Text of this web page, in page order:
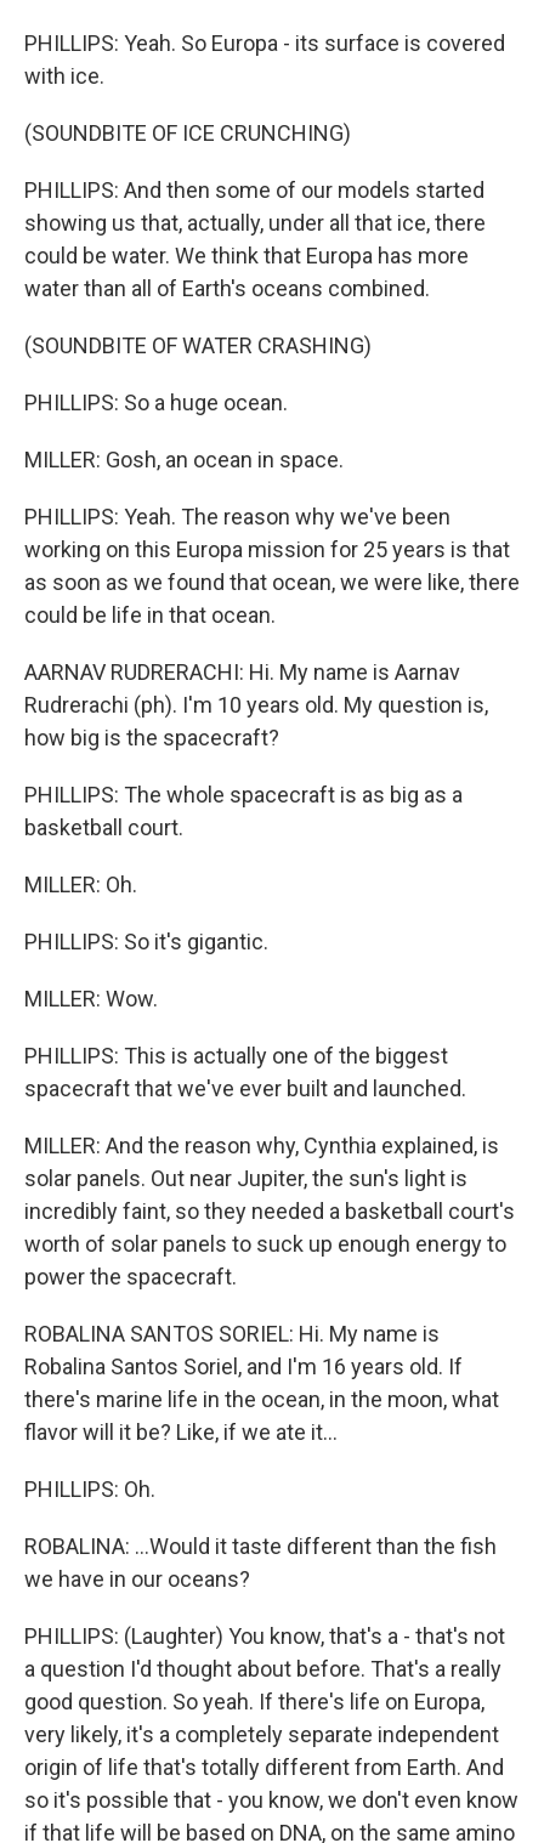
PHILLIPS: Yeah. So Europa - its surface is covered
with ice.
(SOUNDBITE OF ICE CRUNCHING)
PHILLIPS: And then some of our models started
showing us that, actually, under all that ice, there
could be water. We think that Europa has more
water than all of Earth's oceans combined.
(SOUNDBITE OF WATER CRASHING)
PHILLIPS: So a huge ocean.
MILLER: Gosh, an ocean in space.
PHILLIPS: Yeah. The reason why we've been
working on this Europa mission for 25 years is that
as soon as we found that ocean, we were like, there
could be life in that ocean.
AARNAV RUDRERACHI: Hi. My name is Aarnav
Rudrerachi (ph). I'm 10 years old. My question is,
how big is the spacecraft?
PHILLIPS: The whole spacecraft is as big as a
basketball court.
MILLER: Oh.
PHILLIPS: So it's gigantic.
MILLER: Wow.
PHILLIPS: This is actually one of the biggest
spacecraft that we've ever built and launched.
MILLER: And the reason why, Cynthia explained, is
solar panels. Out near Jupiter, the sun's light is
incredibly faint, so they needed a basketball court's
worth of solar panels to suck up enough energy to
power the spacecraft.
ROBALINA SANTOS SORIEL: Hi. My name is
Robalina Santos Soriel, and I'm 16 years old. If
there's marine life in the ocean, in the moon, what
flavor will it be? Like, if we ate it...
PHILLIPS: Oh.
ROBALINA: ...Would it taste different than the fish
we have in our oceans?
PHILLIPS: (Laughter) You know, that's a - that's not
a question I'd thought about before. That's a really
good question. So yeah. If there's life on Europa,
very likely, it's a completely separate independent
origin of life that's totally different from Earth. And
so it's possible that - you know, we don't even know
if that life will be based on DNA, on the same amino